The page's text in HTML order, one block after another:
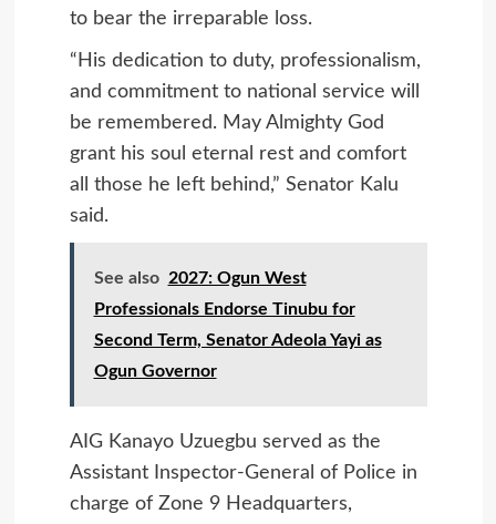
to bear the irreparable loss.
“His dedication to duty, professionalism,
and commitment to national service will
be remembered. May Almighty God
grant his soul eternal rest and comfort
all those he left behind,” Senator Kalu
said.
See also 2027: Ogun West
Professionals Endorse Tinubu for
Second Term, Senator Adeola Yayi as
Ogun Governor
AIG Kanayo Uzuegbu served as the
Assistant Inspector-General of Police in
charge of Zone 9 Headquarters,